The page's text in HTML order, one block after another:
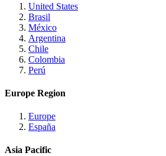
United States
Brasil
México
Argentina
Chile
Colombia
Perú
Europe Region
Europe
España
Asia Pacific